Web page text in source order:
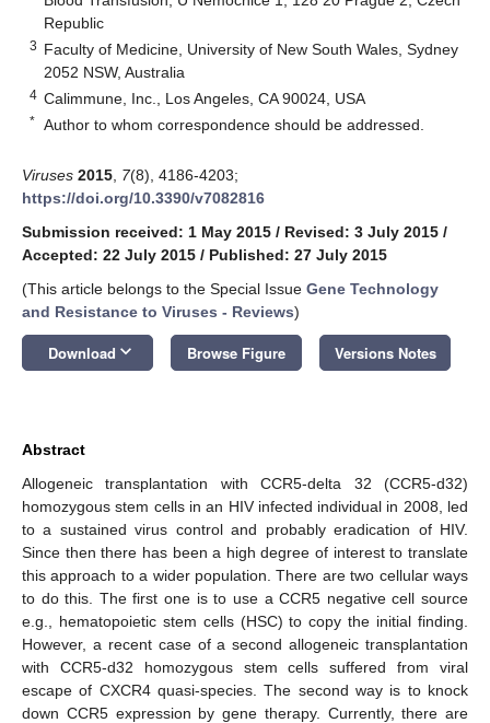
Republic
3 Faculty of Medicine, University of New South Wales, Sydney
2052 NSW, Australia
4 Calimmune, Inc., Los Angeles, CA 90024, USA
* Author to whom correspondence should be addressed.
Viruses 2015 7(8), 4186-4203;
https://doi.org/10.3390/v7082816
Submission received: 1 May 2015 / Revised: 3 July 2015 /
Accepted: 22 July 2015 / Published: 27 July 2015
(This article belongs to the Special Issue Gene Technology
and Resistance to Viruses - Reviews)
Download keyboard_arrow_down Browse Figure Versions Notes
Abstract
Allogeneic transplantation with CCR5-delta 32 (CCR5-d32)
homozygous stem cells in an HIV infected individual in 2008, led
to a sustained virus control and probably eradication of HIV.
Since then there has been a high degree of interest to translate
this approach to a wider population. There are two cellular ways
to do this. The first one is to use a CCR5 negative cell source
e.g., hematopoietic stem cells (HSC) to copy the initial finding.
However, a recent case of a second allogeneic transplantation
with CCR5-d32 homozygous stem cells suffered from viral
escape of CXCR4 quasi-species. The second way is to knock
down CCR5 expression by gene therapy. Currently, there are